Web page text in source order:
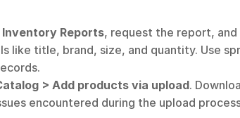
Inventory Reports, request the report,
like title, brand, size, and quantity. Use
> Add products via upload.
encountered during the upload